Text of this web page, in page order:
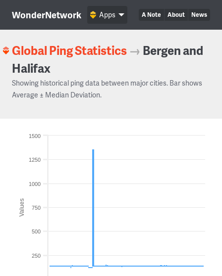
WonderNetwork A Note About News
Apps
Global Ping Statistics → Bergen and
Halifax
Showing historical ping data between major cities. Bar shows
Average ± Median Deviation.
Values
250
500
750
1000
1250
1500